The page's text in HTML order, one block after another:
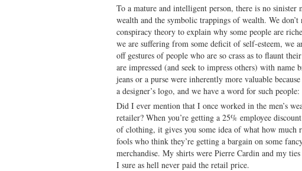
To a mature and intelligent person, there is no sinister
wealth and the symbolic trappings of wealth. We
conspiracy theory to explain why some people are
we are suffering from some deficit of self-esteem, we
off gestures of people who are so crass as to flaunt
are impressed (and seek to impress others) with name
jeans or a purse were inherently more valuable
a designer’s logo, and we have a word for such people:
Did I ever mention that I once worked in the men’s
retailer? When you’re getting a 25% employee discount
of clothing, it gives you some idea of what how much
fools who think they’re getting a bargain on some
merchandise. My shirts were Pierre Cardin and my
I sure as hell never paid the retail price.